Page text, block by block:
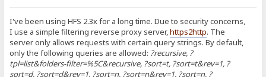
I've been using HFS 2.3x for a long time. Due to security concerns,
I use a simple filtering reverse proxy server,https2http. The
server only allows requests with certain query strings. By default,
only the following queries are allowed: ?recursive, ?
tpl=list&folders-filter=%5C&recursive, ?sort=t, ?sort=t&rev=1, ?
sort=d, ?sort=d&rev=1, ?sort=n, ?sort=n&rev=1, ?sort=n, ?